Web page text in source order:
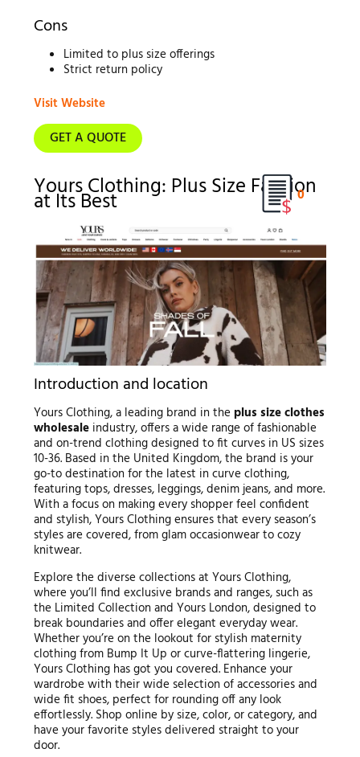
Cons
Limited to plus size offerings
Strict return policy
Visit Website
GET A QUOTE
Yours Clothing: Plus Size Fashion
at Its Best
Introduction and location
Yours Clothing, a leading brand in the plus size clothes
wholesaleindustry, offers a wide range of fashionable
and on-trend clothing designed to fit curves in US sizes
10-36. Based in the United Kingdom, the brand is your
go-to destination for the latest in curve clothing,
featuring tops, dresses, leggings, denim jeans, and more.
With a focus on making every shopper feel confident
and stylish, Yours Clothing ensures that every season’s
styles are covered, from glam occasionwear to cozy
knitwear.
Explore the diverse collections at Yours Clothing,
where you’ll find exclusive brands and ranges, such as
the Limited Collection and Yours London, designed to
break boundaries and offer elegant everyday wear.
Whether you’re on the lookout for stylish maternity
clothing from Bump It Up or curve-flattering lingerie,
Yours Clothing has got you covered. Enhance your
wardrobe with their wide selection of accessories and
wide fit shoes, perfect for rounding off any look
effortlessly. Shop online by size, color, or category, and
have your favorite styles delivered straight to your
door.
0